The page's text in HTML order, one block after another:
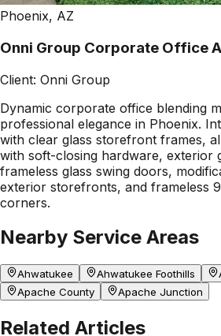
Phoenix, AZ
Onni Group Corporate Office
Client: Onni Group
Dynamic corporate office blending
professional elegance in Phoenix.
with clear glass storefront frames,
with soft-closing hardware, exterior
frameless glass swing doors,
exterior storefronts, and frameless
corners.
Nearby Service Areas
Ahwatukee Ahwatukee Foothills
Apache County
Apache Junction
Related Articles